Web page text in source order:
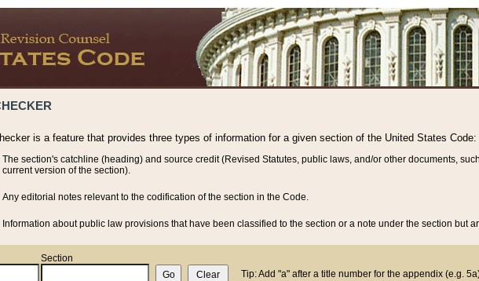
is a feature that provides three types of information for a given section of the United States Code:
The section's catchline (heading) and source credit (Revised Statutes, public laws, and/or other documents,
current version of the section).
Any editorial notes relevant to the codification of the section in the Code.
Information about public law provisions that have been classified to the section or a note under the section but
Section
Tip: Add "a" after a title number for the appendix (e.g.